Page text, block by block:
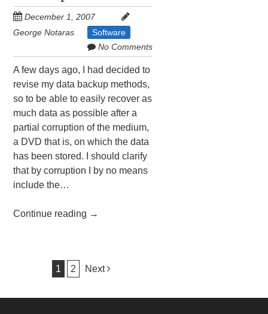
December 1, 2007
George Notaras
Software
No Comments
A few days ago, I had decided to
revise my data backup methods,
so to be able to easily recover as
much data as possible after a
partial corruption of the medium,
a DVD that is, on which the data
has been stored. I should clarify
that by corruption I by no means
include the…
Continue reading →
Post navigation
1 2 Next